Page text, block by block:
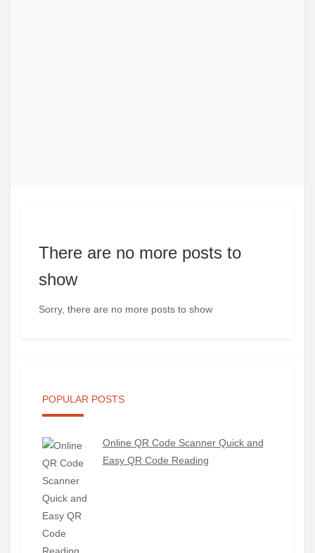
There are no more posts to
show
Sorry, there are no more posts to show
POPULAR POSTS
Online QR Code Scanner Quick and
Easy QR Code Reading